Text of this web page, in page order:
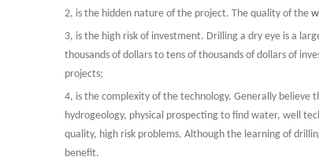
2, is the hidden nature of the project. The quality of the
3, is the high risk of investment. Drilling a dry eye is a
thousands of dollars to tens of thousands of dollars of
projects;
4, is the complexity of the technology. Generally
hydrogeology, physical prospecting to find water, well
quality, high risk problems. Although the learning of
benefit.